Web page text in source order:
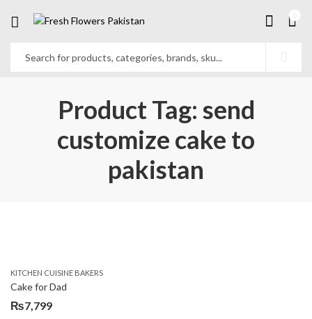
Product Tag: send
customize cake to
pakistan
KITCHEN CUISINE BAKERS
Cake for Dad
₨7,799